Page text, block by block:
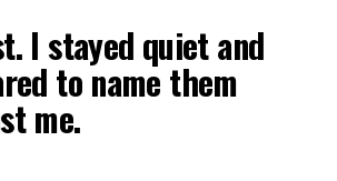
I stayed quiet and
to name them
me.